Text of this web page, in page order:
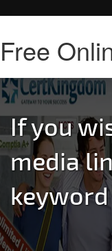
If you
media
keyword